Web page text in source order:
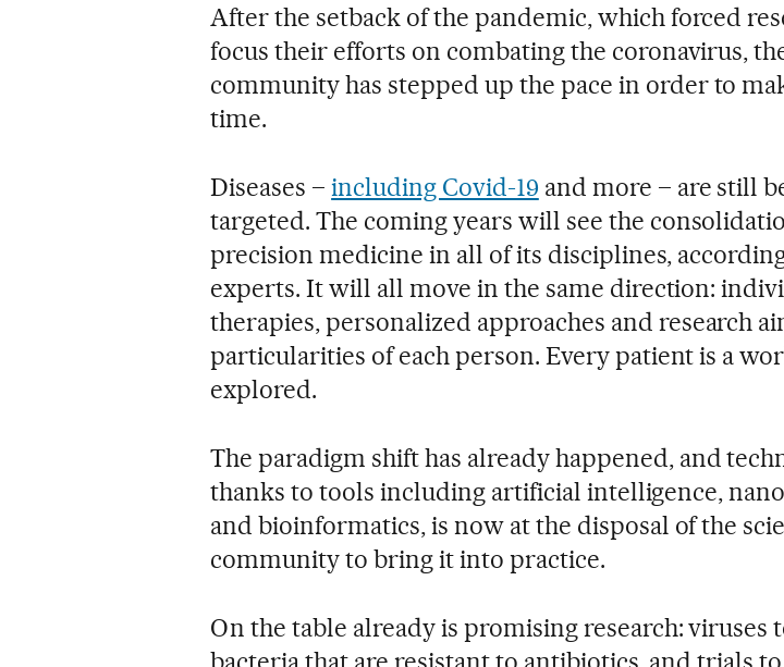
After the setback of the pandemic, which forced
focus their efforts on combating the coronavirus,
community has stepped up the pace in order to
time.
Diseases –including Covid-19 and more – are still
targeted. The coming years will see the
precision medicine in all of its disciplines,
experts. It will all move in the same direction:
therapies, personalized approaches and research
particularities of each person. Every patient is a
explored.
The paradigm shift has already happened, and
thanks to tools including artificial intelligence,
and bioinformatics, is now at the disposal of the
community to bring it into practice.
On the table already is promising research: viruses